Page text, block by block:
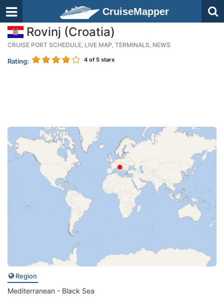
CruiseMapper
Rovinj (Croatia)
CRUISE PORT SCHEDULE, LIVE MAP, TERMINALS, NEWS
Rating: 4 of 5 stars
Region
Mediterranean - Black Sea